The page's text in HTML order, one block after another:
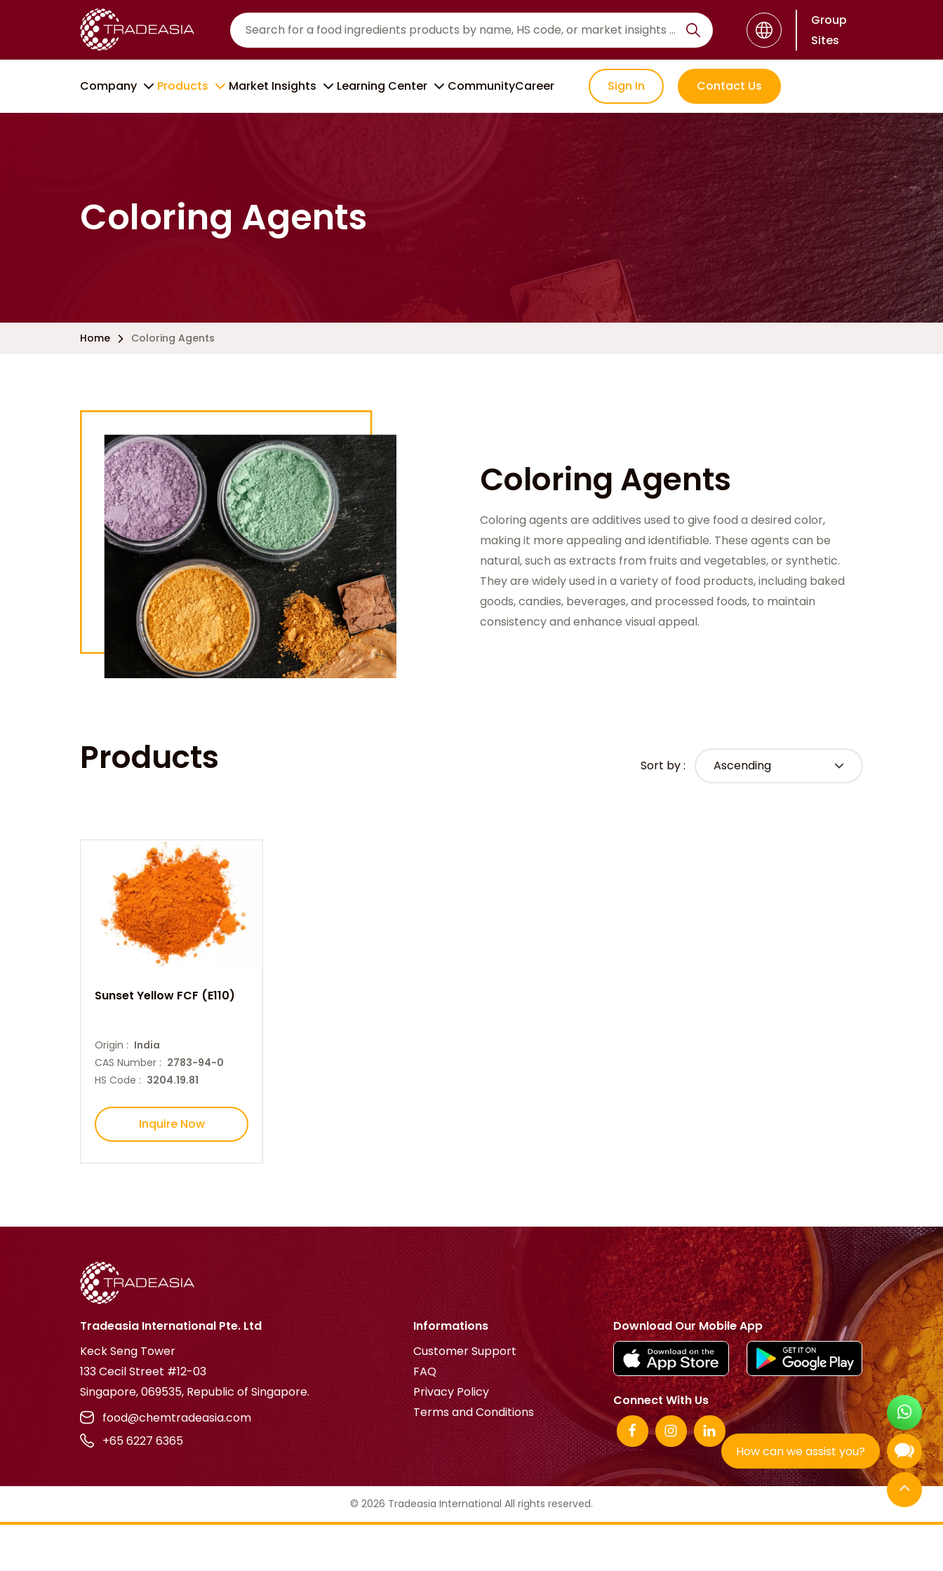
Group
Sites
Company Products Market Insights Learning Center CommunityCareer Sign In Contact Us
How can we assist you?
Coloring Agents
Home Coloring Agents
Coloring Agents
Coloring agents are additives used to give food a desired color,
making it more appealing and identifiable. These agents can be
natural, such as extracts from fruits and vegetables, or synthetic.
They are widely used in a variety of food products, including baked
goods, candies, beverages, and processed foods, to maintain
consistency and enhance visual appeal.
Products Sort by :
Sunset Yellow FCF (E110)
Origin : India
CAS Number : 2783-94-0
HS Code : 3204.19.81
Inquire Now
Tradeasia International Pte. Ltd
Keck Seng Tower
133 Cecil Street #12-03
Singapore, 069535, Republic of Singapore.
food@chemtradeasia.com
+65 6227 6365
Informations
Customer Support
FAQ
Privacy Policy
Terms and Conditions
Download Our Mobile App
Connect With Us
© 2026 Tradeasia International All rights reserved.